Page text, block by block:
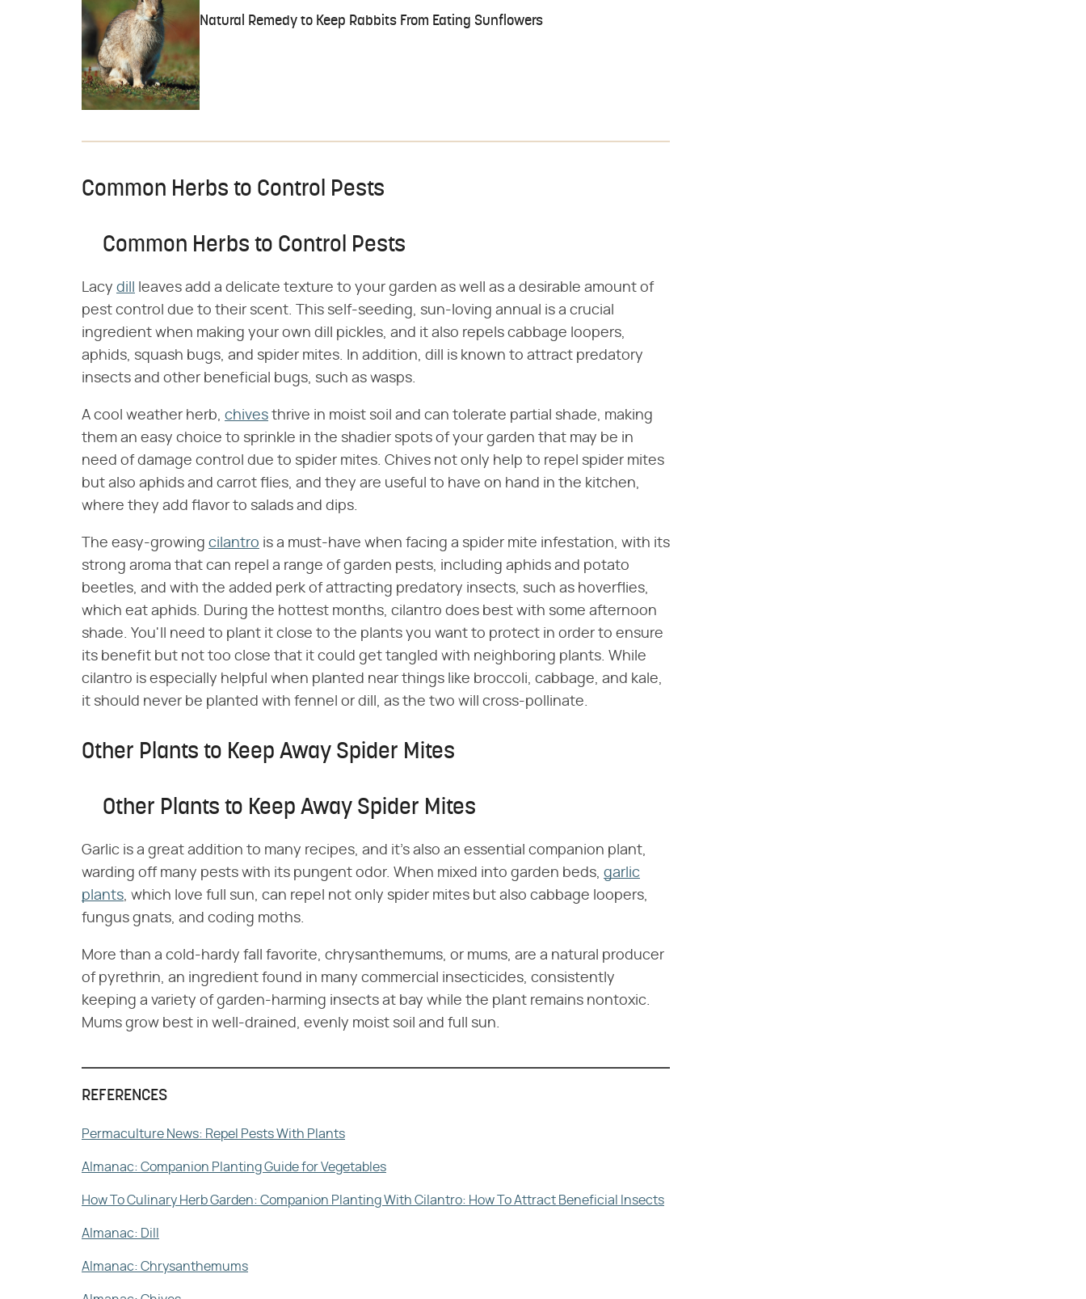
Natural Remedy to Keep Rabbits From Eating Sunflowers
Common Herbs to Control Pests
Common Herbs to Control Pests
Lacy dill
leaves add a delicate texture to your garden as well as a desirable amount of
pest control due to their scent. This self-seeding, sun-loving annual is a crucial
ingredient when making your own dill pickles, and it also repels cabbage loopers,
aphids, squash bugs, and spider mites. In addition, dill is known to attract predatory
insects and other beneficial bugs, such as wasps.
A cool weather herb, chives thrive in moist soil and can tolerate partial shade, making
them an easy choice to sprinkle in the shadier spots of your garden that may be in
need of damage control due to spider mites. Chives not only help to repel spider mites
but also aphids and carrot flies, and they are useful to have on hand in the kitchen,
where they add flavor to salads and dips.
The easy-growing cilantro is a must-have when facing a spider mite infestation, with its
strong aroma that can repel a range of garden pests, including aphids and potato
beetles, and with the added perk of attracting predatory insects, such as hoverflies,
which eat aphids. During the hottest months, cilantro does best with some afternoon
shade. You'll need to plant it close to the plants you want to protect in order to ensure
its benefit but not too close that it could get tangled with neighboring plants. While
cilantro is especially helpful when planted near things like broccoli, cabbage, and kale,
it should never be planted with fennel or dill, as the two will cross-pollinate.
Other Plants to Keep Away Spider Mites
Other Plants to Keep Away Spider Mites
Garlic is a great addition to many recipes, and it's also an essential companion plant,
warding off many pests with its pungent odor. When mixed into garden beds, garlic
plants, which love full sun, can repel not only spider mites but also cabbage loopers,
fungus gnats, and coding moths.
More than a cold-hardy fall favorite, chrysanthemums, or mums, are a natural producer
of pyrethrin, an ingredient found in many commercial insecticides, consistently
keeping a variety of garden-harming insects at bay while the plant remains nontoxic.
Mums grow best in well-drained, evenly moist soil and full sun.
REFERENCES
Permaculture News: Repel Pests With Plants
Almanac: Companion Planting Guide for Vegetables
How To Culinary Herb Garden: Companion Planting With Cilantro: How To Attract Beneficial Insects
Almanac: Dill
Almanac: Chrysanthemums